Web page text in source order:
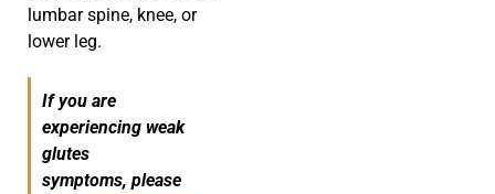
lumbar spine, knee, or
lower leg.
If you are
experiencing weak
glutes
symptoms, please